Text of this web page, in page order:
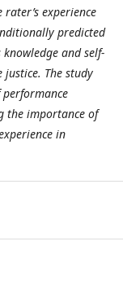
experience
predicted
and self-
The study
the importance of
in